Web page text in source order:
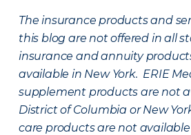
The insurance products and
this blog are not offered in all
insurance and annuity
available in New York. ERIE
supplement products are not
District of Columbia or New
care products are not